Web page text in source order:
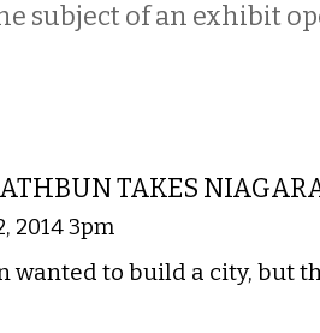
subject of an exhibit
TAKES
2014 3pm
wanted to build a city, but